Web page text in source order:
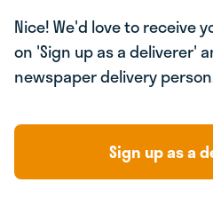
Nice! We'd love to receive
on 'Sign up as a deliverer'
newspaper delivery
Sign up as a